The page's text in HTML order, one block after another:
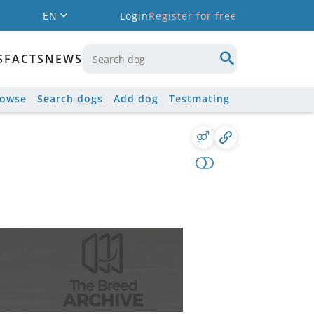
EN LoginRegister for free
FACTSNEWS
Search dogs Add dog Testmating